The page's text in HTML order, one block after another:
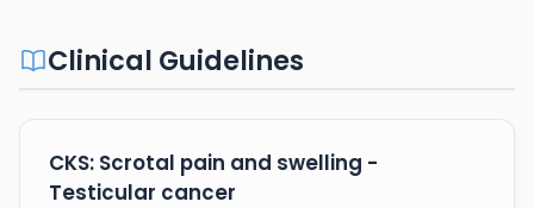
Clinical Guidelines
CKS: Scrotal pain and swelling -
Testicular cancer